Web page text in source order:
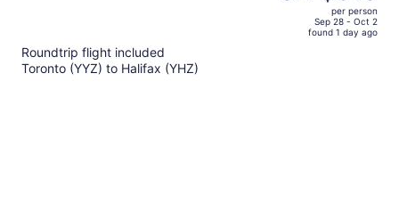
per person
Sep 28 - Oct 2
found 1 day ago
Roundtrip flight included
Toronto (YYZ) to Halifax (YHZ)